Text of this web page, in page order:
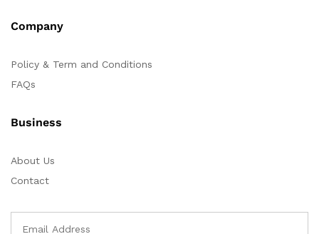
Company
Policy & Term and Conditions
FAQs
Business
About Us
Contact